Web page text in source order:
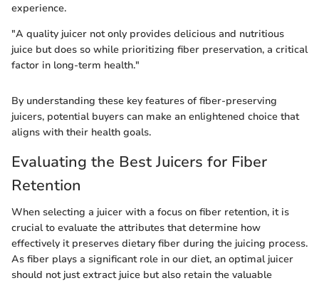
experience.
"A quality juicer not only provides delicious and nutritious
juice but does so while prioritizing fiber preservation, a critical
factor in long-term health."
By understanding these key features of fiber-preserving
juicers, potential buyers can make an enlightened choice that
aligns with their health goals.
Evaluating the Best Juicers for Fiber
Retention
When selecting a juicer with a focus on fiber retention, it is
crucial to evaluate the attributes that determine how
effectively it preserves dietary fiber during the juicing process.
As fiber plays a significant role in our diet, an optimal juicer
should not just extract juice but also retain the valuable